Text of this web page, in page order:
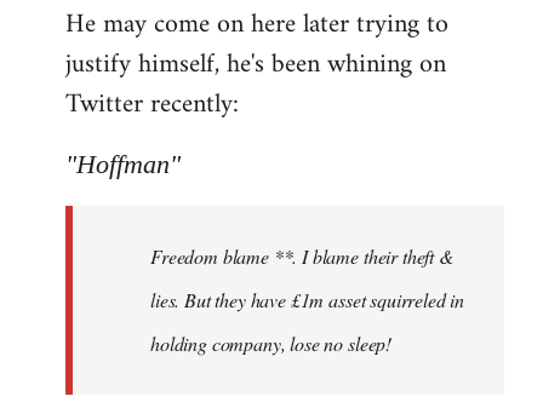
He may come on here later trying to
justify himself, he's been whining on
Twitter recently:
"Hoffman"
Freedom blame **. I blame their theft &
lies. But they have £1m asset squirreled in
holding company, lose no sleep!